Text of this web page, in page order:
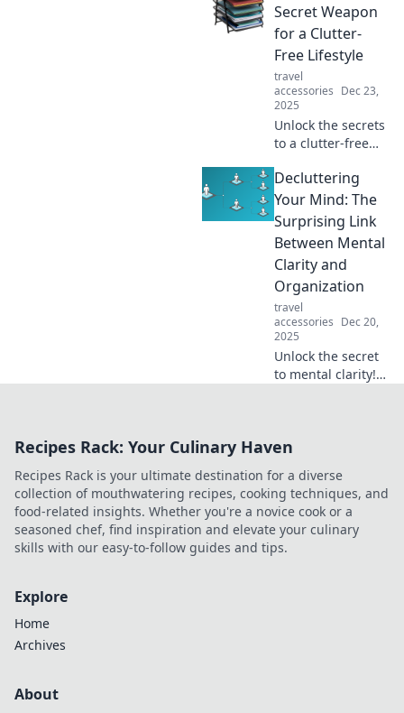
seamless travel
organization that
journey forever.
Secret Weapon
for a Clutter-
Free Lifestyle
travel
accessories Dec 23,
2025
Unlock the secrets
to a clutter-free
organizers can
transform your
space and boost
your productivity
today!
Decluttering
Your Mind: The
Surprising Link
Between Mental
Clarity and
Organization
travel
accessories Dec 20,
2025
Unlock the secret
to mental clarity!
and transforms
learn more!
Recipes Rack: Your Culinary Haven
Recipes Rack is your ultimate destination for a diverse
collection of mouthwatering recipes, cooking techniques, and
food-related insights. Whether you're a novice cook or a
seasoned chef, find inspiration and elevate your culinary
skills with our easy-to-follow guides and tips.
Explore
Home
Archives
About